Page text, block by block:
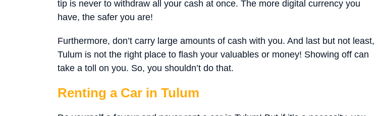
tip is never to withdraw all your cash at once. The more digital currency you
have, the safer you are!
Furthermore, don’t carry large amounts of cash with you. And last but not least,
Tulum is not the right place to flash your valuables or money! Showing off can
take a toll on you. So, you shouldn’t do that.
Renting a Car in Tulum